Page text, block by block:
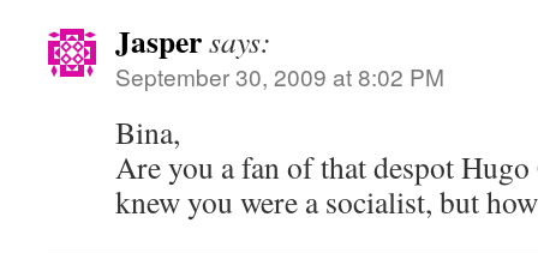
Jaspersays:
September 30, 2009 at 8:02 PM
Bina,
Are you a fan of that despot Hugo
knew you were a socialist, but